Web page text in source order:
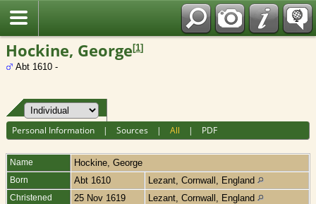
Hockine, George [1]
Abt 1610 -
Personal Information |Sources |All | PDF
Name Hockine George
Born Abt 1610 Lezant, Cornwall, England
Christened 25 Nov 1619 Lezant, Cornwall, England